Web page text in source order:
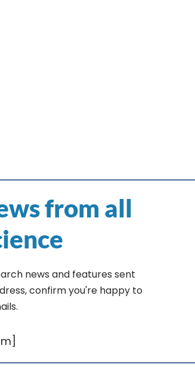
from all
news and features sent
confirm you're happy to